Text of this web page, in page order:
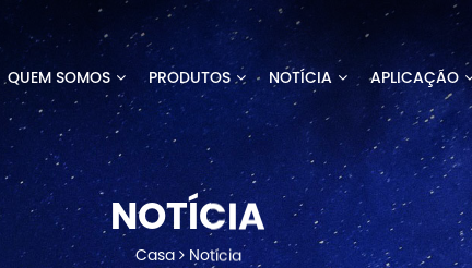
QUEM SOMOS PRODUTOS NOTÍCIA APLICAÇÃO
NOTÍCIA
Casa Notícia